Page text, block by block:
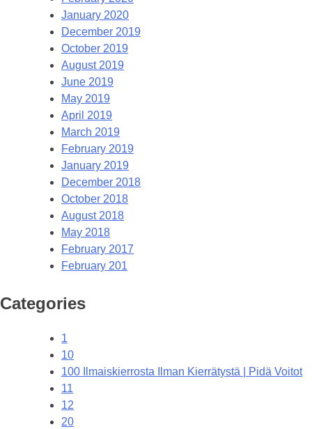
January 2020
December 2019
October 2019
August 2019
June 2019
May 2019
April 2019
March 2019
February 2019
January 2019
December 2018
October 2018
August 2018
May 2018
February 2017
February 201
Categories
1
10
100 Ilmaiskierrosta Ilman Kierrätystä | Pidä Voitot
11
12
20